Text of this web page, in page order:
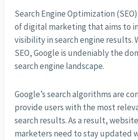
Search Engine Optimization
of digital marketing that aims to
visibility in search engine results.
SEO, Google is undeniably the
search engine landscape.
Google’s search algorithms are
provide users with the most
search results. As a result,
marketers need to stay updated